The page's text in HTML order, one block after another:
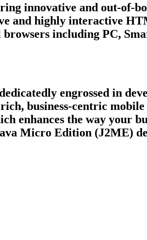
innovative and out-of-
and highly interactive
including PC,
engrossed in
business-centric
enhances the way your
Micro Edition (J2ME)